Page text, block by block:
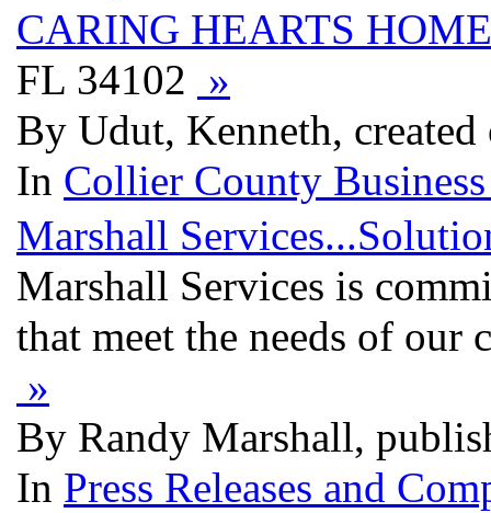
CARING HEARTS
FL 34102 »
By Udut, Kenneth, created
In Collier County
Marshall
Marshall Services is
that meet the needs of our
»
By Randy Marshall,
In Press Releases and